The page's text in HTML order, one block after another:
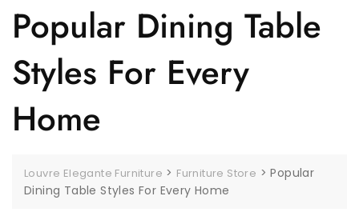
Popular Dining Table
Styles For Every
Home
Louvre Elegante Furniture > Furniture Store >Popular
Dining Table Styles For Every Home